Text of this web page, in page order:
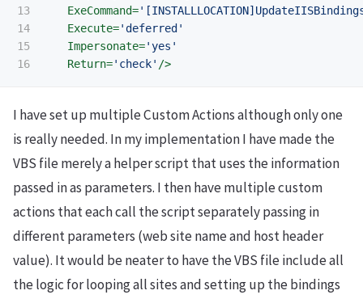
13
14
15
ExeCommand=
Execute='deferred'
Impersonate='yes'
Return='check' />
I have set up multiple Custom Actions although only one
is really needed. In my implementation I have made the
VBS file merely a helper script that uses the information
passed in as parameters. I then have multiple custom
actions that each call the script separately passing in
different parameters (web site name and host header
value). It would be neater to have the VBS file include all
the logic for looping all sites and setting up the bindings